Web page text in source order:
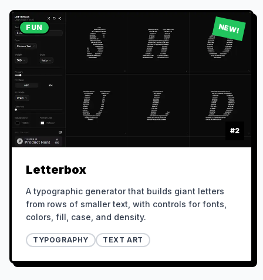
FUN NEW!
#2
Letterbox
A typographic generator that builds giant letters
from rows of smaller text, with controls for fonts,
colors, fill, case, and density.
TYPOGRAPHY TEXT ART